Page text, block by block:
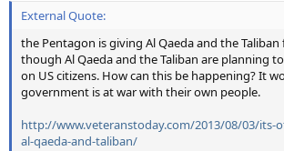
External Quote:
the Pentagon is giving Al Qaeda and the
though Al Qaeda and the Taliban are planning
on US citizens. How can this be happening? It
government is at war with their own people.
http://www.veteranstoday.com/2013/08/03/its-
al-qaeda-and-taliban/